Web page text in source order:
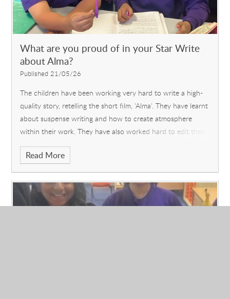
What are you proud of in your Star Write
about Alma?
Published 21/05/26
The children have been working very hard to write a high-
quality story, retelling the short film, 'Alma'. They have learnt
about suspense writing and how to create atmosphere
within their work. They have also worked hard to edit their
own writing and that of their peers. The resulting narratives
should be of a very high standard.
Read More